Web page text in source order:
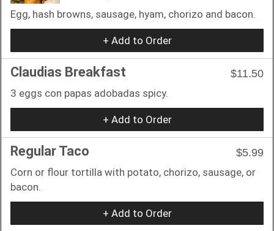
Egg, hash browns, sausage, hyam, chorizo and bacon.
+ Add to Order
Claudias Breakfast
$11.50
3 eggs con papas adobadas spicy.
+ Add to Order
Regular Taco
$5.99
Corn or flour tortilla with potato, chorizo, sausage, or
bacon.
+ Add to Order